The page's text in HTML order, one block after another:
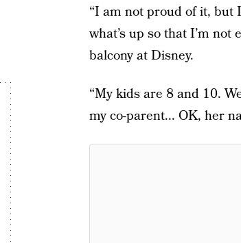
“I am not proud of it, but
what’s up so that I’m
balcony at Disney.
“My kids are 8 and 10.
my co-parent... OK, her